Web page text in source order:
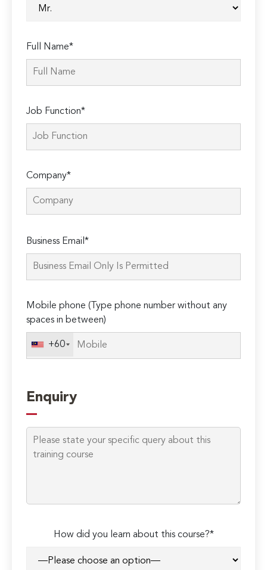
Full Name*
Job Function*
Company*
leave
this
Business Email*
Mobile phone (Type phone number without any
spaces in between)
+60
Enquiry
How did you learn about this course?*